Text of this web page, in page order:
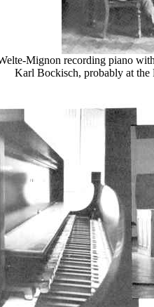
Mignon recording piano
Karl Bockisch, probably at